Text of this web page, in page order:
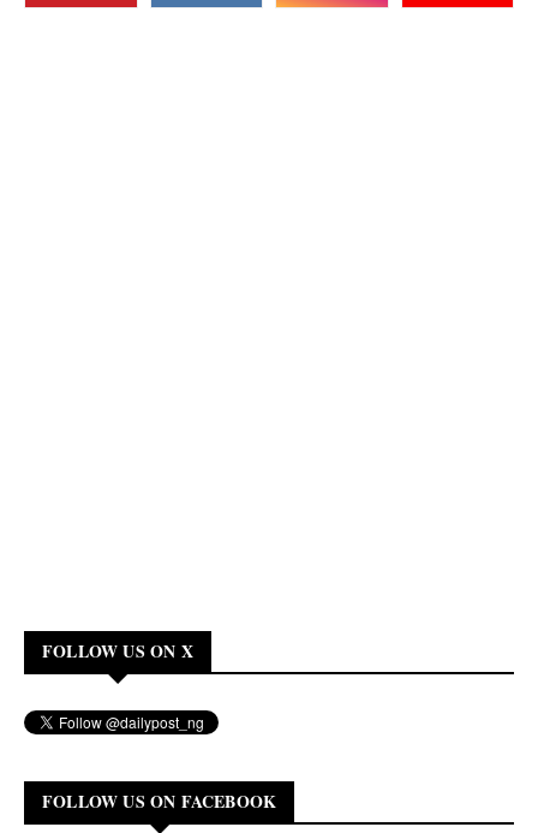
FOLLOW US ON X
FOLLOW US ON FACEBOOK